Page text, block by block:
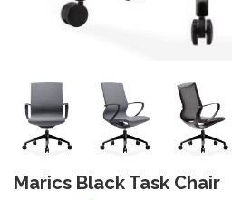
Marics Black Task Chair